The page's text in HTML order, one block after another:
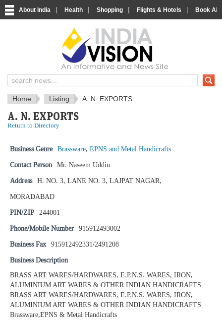
About India | Health | Shopping | Flights & Hotels | Book
IndiaVision News and Information
Home Listing A. N. EXPORTS
A. N. EXPORTS
Return to Directory
Business Genre Brassware, EPNS and Metal Handicrafts
Contact Person Mr. Naseem Uddin
Address H. NO. 3, LANE NO. 3, LAJPAT NAGAR,
MORADABAD
PIN/ZIP 244001
Phone/Mobile Number 915912493002
Business Fax 915912492331/2491208
Business Description
BRASS ART WARES/HARDWARES, E.P.N.S. WARES, IRON,
ALUMINIUM ART WARES & OTHER INDIAN HANDICRAFTS
BRASS ART WARES/HARDWARES, E.P.N.S. WARES, IRON,
ALUMINIUM ART WARES & OTHER INDIAN HANDICRAFTS
Brassware,EPNS & Metal Handicrafts